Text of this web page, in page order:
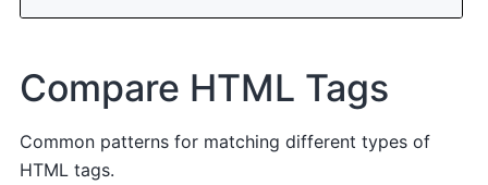
Compare HTML Tags
Common patterns for matching different types of
HTML tags.